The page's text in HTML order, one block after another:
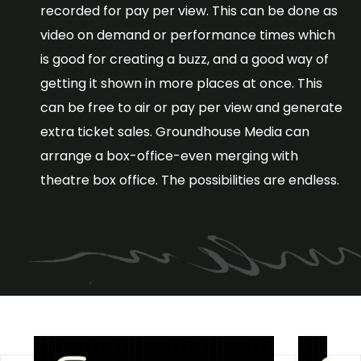
recorded for pay per view. This can be done as
video on demand or performance times which
is good for creating a buzz, and a good way of
getting it shown in more places at once. This
can be free to air or pay per view and generate
extra ticket sales. Groundhouse Media can
arrange a box-office-even merging with
theatre box office. The possibilities are endless.